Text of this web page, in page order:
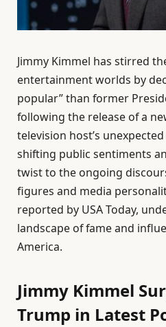
Jimmy Kimmel has stirred
entertainment worlds by
popular” than former
following the release of a
television host’s
shifting public sentiments
twist to the ongoing
figures and media
reported by USA Today,
landscape of fame and
America.
Jimmy Kimmel
Trump in Latest